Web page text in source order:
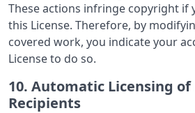
These actions infringe copyright if
this License. Therefore, by
covered work, you indicate your
License to do so.
10. Automatic Licensing
Recipients